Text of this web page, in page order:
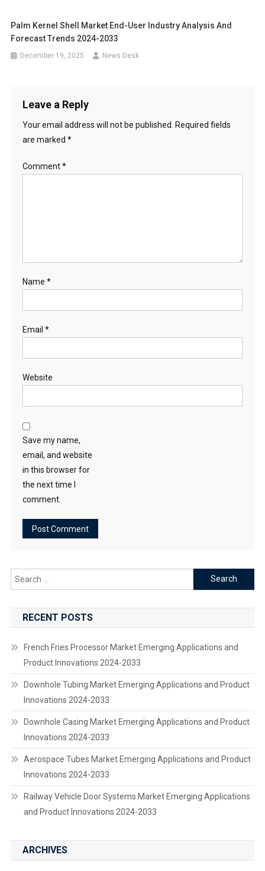
Palm Kernel Shell Market End-User Industry Analysis And
Forecast Trends 2024-2033
December 19, 2025 News Desk
Leave a Reply
Your email address will not be published.
Required fields
are marked *
Comment*
Name *
Email *
Website
Save my name,
email, and website
in this browser for
the next time I
comment.
Search
for:
RECENT POSTS
French Fries Processor Market Emerging Applications and
Product Innovations 2024-2033
Downhole Tubing Market Emerging Applications and Product
Innovations 2024-2033
Downhole Casing Market Emerging Applications and Product
Innovations 2024-2033
Aerospace Tubes Market Emerging Applications and Product
Innovations 2024-2033
Railway Vehicle Door Systems Market Emerging Applications
and Product Innovations 2024-2033
ARCHIVES